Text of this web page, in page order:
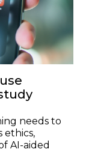
needs to
ethics,
AI-aided